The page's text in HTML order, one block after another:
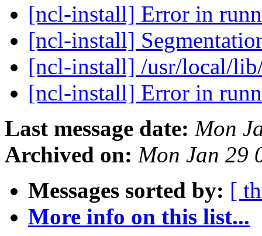
[ncl-install] Error in
[ncl-install]
[ncl-install] /usr/local/
[ncl-install] Error in
Last message date: Mon
Archived on: Mon Jan 29
Messages sorted by: [
More info on this list...